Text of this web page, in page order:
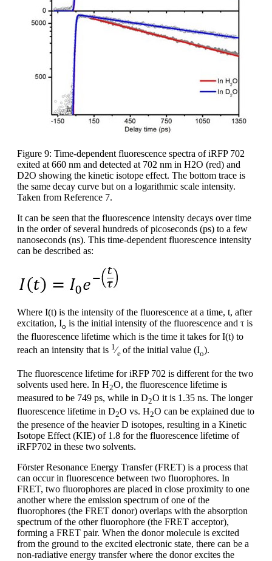
Figure 9: Time-dependent fluorescence spectra of iRFP 702
exited at 660 nm and detected at 702 nm in H2O (red) and
D2O showing the kinetic isotope effect. The bottom trace is
the same decay curve but on a logarithmic scale intensity.
Taken from Reference 7.
It can be seen that the fluorescence intensity decays over time
in the order of several hundreds of picoseconds (ps) to a few
nanoseconds (ns). This time-dependent fluorescence intensity
can be described as:
Where I(t) is the intensity of the fluorescence at a time, t, after
excitation, Io is the initial intensity of the fluorescence and τ is
the fluorescence lifetime which is the time it takes for I(t) to
reach an intensity that is 1⁄e of the initial value (Io).
The fluorescence lifetime for iRFP 702 is different for the two
solvents used here. In H2O, the fluorescence lifetime is
measured to be 749 ps, while in D2O it is 1.35 ns. The longer
fluorescence lifetime in D2O vs. H2O can be explained due to
the presence of the heavier D isotopes, resulting in a Kinetic
Isotope Effect (KIE) of 1.8 for the fluorescence lifetime of
iRFP702 in these two solvents.
Förster Resonance Energy Transfer (FRET) is a process that
can occur in fluorescence between two fluorophores. In
FRET, two fluorophores are placed in close proximity to one
another where the emission spectrum of one of the
fluorophores (the FRET donor) overlaps with the absorption
spectrum of the other fluorophore (the FRET acceptor),
forming a FRET pair. When the donor molecule is excited
from the ground to the excited electronic state, there can be a
non-radiative energy transfer where the donor excites the